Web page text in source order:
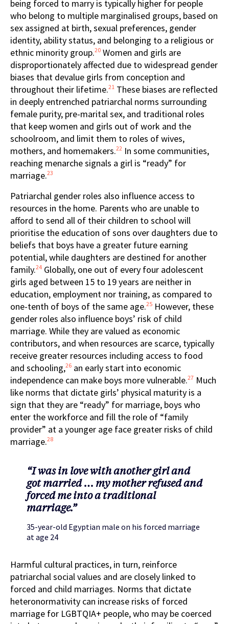
being forced to marry is typically higher for people
who belong to multiple marginalised groups, based on
sex assigned at birth, sexual preferences, gender
identity, ability status, and belonging to a religious or
ethnic minority group.20 Women and girls are
disproportionately affected due to widespread gender
biases that devalue girls from conception and
throughout their lifetime.21 These biases are reflected
in deeply entrenched patriarchal norms surrounding
female purity, pre-marital sex, and traditional roles
that keep women and girls out of work and the
schoolroom, and limit them to roles of wives,
mothers, and homemakers.22 In some communities,
reaching menarche signals a girl is “ready” for
marriage.23
Patriarchal gender roles also influence access to
resources in the home. Parents who are unable to
afford to send all of their children to school will
prioritise the education of sons over daughters due to
beliefs that boys have a greater future earning
potential, while daughters are destined for another
family.24 Globally, one out of every four adolescent
girls aged between 15 to 19 years are neither in
education, employment nor training, as compared to
one-tenth of boys of the same age.25 However, these
gender roles also influence boys’ risk of child
marriage. While they are valued as economic
contributors, and when resources are scarce, typically
receive greater resources including access to food
and schooling,26 an early start into economic
independence can make boys more vulnerable.27 Much
like norms that dictate girls’ physical maturity is a
sign that they are “ready” for marriage, boys who
enter the workforce and fill the role of “family
provider” at a younger age face greater risks of child
marriage.28
“I was in love with another girl and
got married … my mother refused and
forced me into a traditional
marriage.”
35-year-old Egyptian male on his forced marriage
at age 24
Harmful cultural practices, in turn, reinforce
patriarchal social values and are closely linked to
forced and child marriages. Norms that dictate
heteronormativity can increase risks of forced
marriage for LGBTQIA+ people, who may be coerced